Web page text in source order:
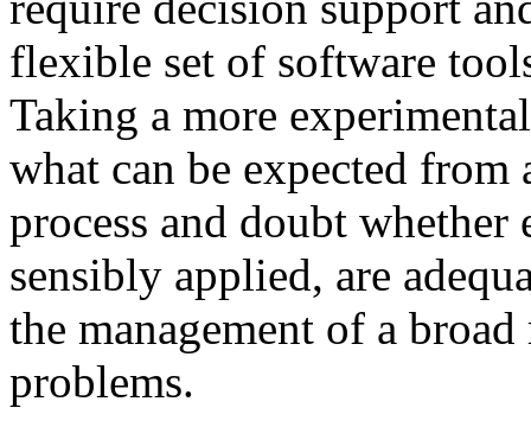
flexible set of software
Taking a more
what can be expected
process and doubt
sensibly applied, are
the management of a
problems.